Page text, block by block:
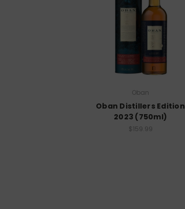
Oban
Oban Distillers Edition
2023 (750ml)
$159.99